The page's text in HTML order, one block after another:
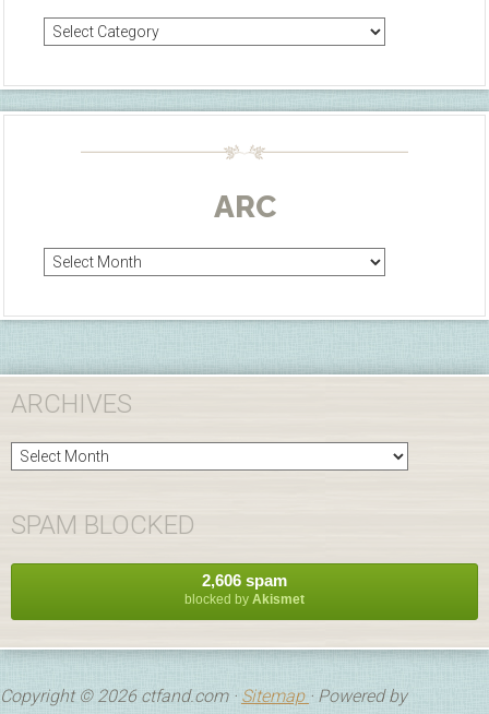
Categories
ARC
Arc
ARCHIVES
Archives
SPAM BLOCKED
2,606 spam
blocked by Akismet
Copyright © 2026 ctfand.com · Sitemap · Powered by